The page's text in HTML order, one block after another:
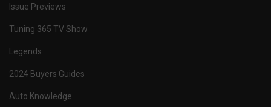
Issue Previews
Tuning 365 TV Show
Legends
2024 Buyers Guides
Auto Knowledge